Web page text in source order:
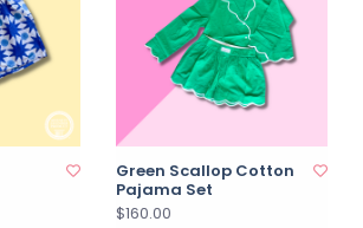
Green Scallop Cotton
Pajama Set
$160.00